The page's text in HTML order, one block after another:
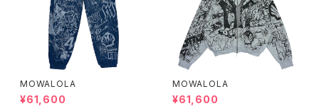
MOWALOLA
¥61,600
MOWALOLA
¥61,600